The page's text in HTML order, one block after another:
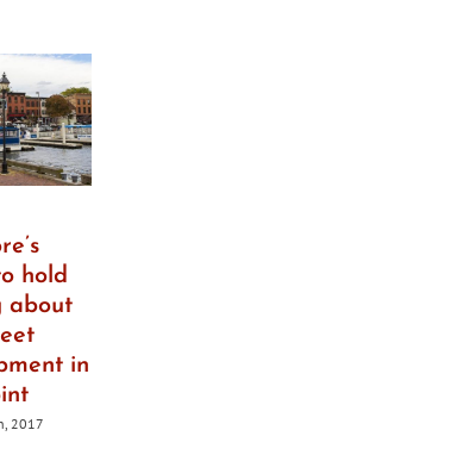
hold
about
in
2017